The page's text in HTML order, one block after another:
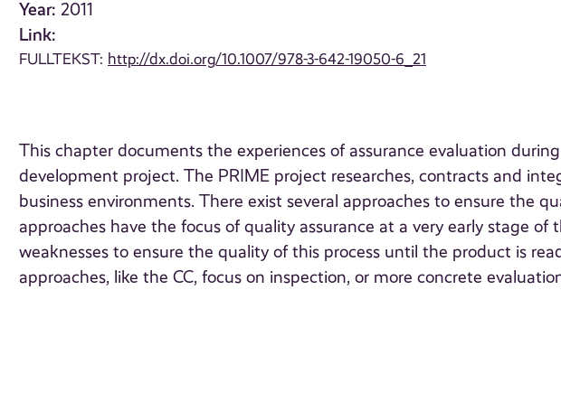
Year: 2011
Link:
FULLTEKST: http://dx.doi.org/10.1007/978-3-642-19050-6_21
This chapter documents the experiences of assurance evaluation
development project. The PRIME project researches, contracts and
business environments. There exist several approaches to ensure the
approaches have the focus of quality assurance at a very early stage of
weaknesses to ensure the quality of this process until the product is
approaches, like the CC, focus on inspection, or more concrete